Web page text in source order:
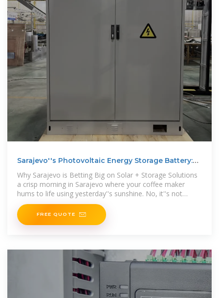
Sarajevo''s Photovoltaic Energy Storage Battery:
Why Sarajevo is Betting Big on Solar + Storage Solutions
a crisp morning in Sarajevo where your coffee maker
hums to life using yesterday''s sunshine. No, it''s not
magic –
FREE QUOTE